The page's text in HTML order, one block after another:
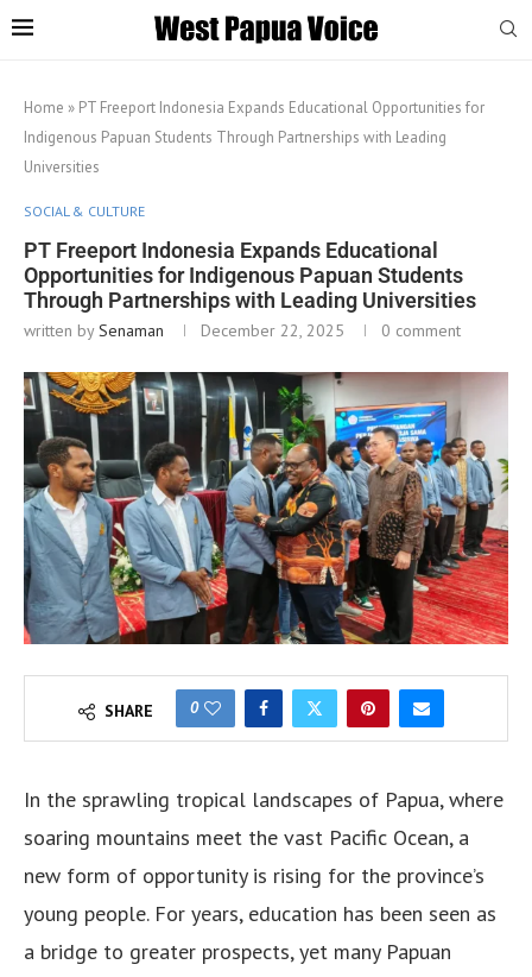
Home » PT Freeport Indonesia Expands Educational Opportunities for
Indigenous Papuan Students Through Partnerships with Leading
Universities
SOCIAL & CULTURE
PT Freeport Indonesia Expands Educational
Opportunities for Indigenous Papuan Students
Through Partnerships with Leading Universities
written bySenaman December 22, 2025 0 comment
SHARE 0
In the sprawling tropical landscapes of Papua, where
soaring mountains meet the vast Pacific Ocean, a
new form of opportunity is rising for the province’s
young people. For years, education has been seen as
a bridge to greater prospects, yet many Papuan